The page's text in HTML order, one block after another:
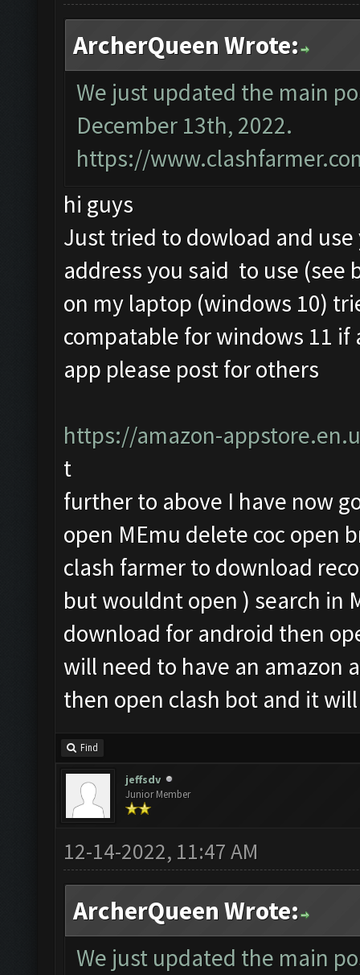
ArcherQueen Wrote:
We just updated the main
December 13th, 2022.
https://
hi guys
Just tried to dowload and
address you said to use
on my laptop (windows 10)
compatable for windows 11 if
app please post for others
https://amazon-
t
further to above I have now
open MEmu delete coc open
clash farmer to download
but wouldnt open ) search in
download for android then
will need to have an amazon
then open clash bot and it
Find
jeffsdv
Junior Member
12-14-2022, 11:47 AM
ArcherQueen Wrote:
We just updated the main